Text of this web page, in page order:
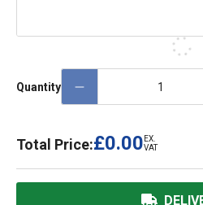
Quantity
Total Price:£0.00 EX.
VAT